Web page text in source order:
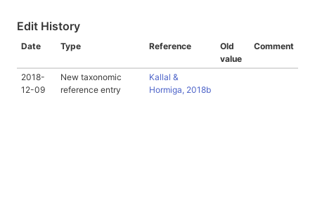
Edit History
Date Type Reference
Old
value
Comment
2018-
12-09
New taxonomic
reference entry
Kallal &
Hormiga, 2018b